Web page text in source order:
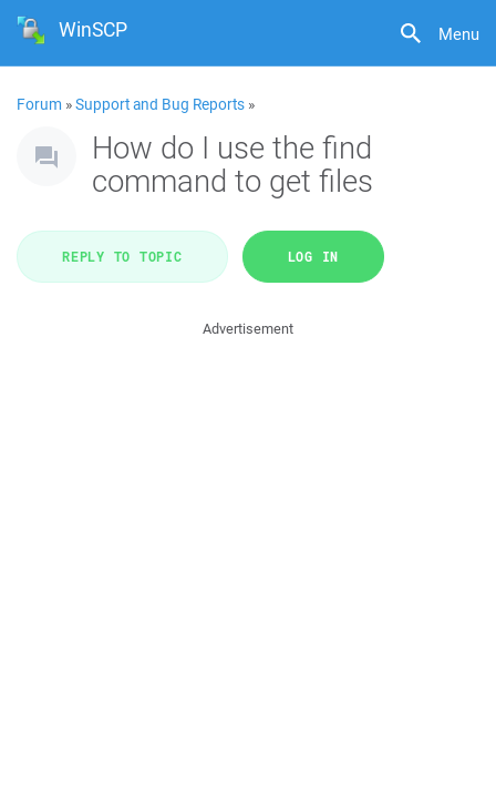
Menu
WinSCP
Forum »Support and Bug Reports »
How do I use the find
command to get files
REPLY TO TOPIC LOG IN
Advertisement